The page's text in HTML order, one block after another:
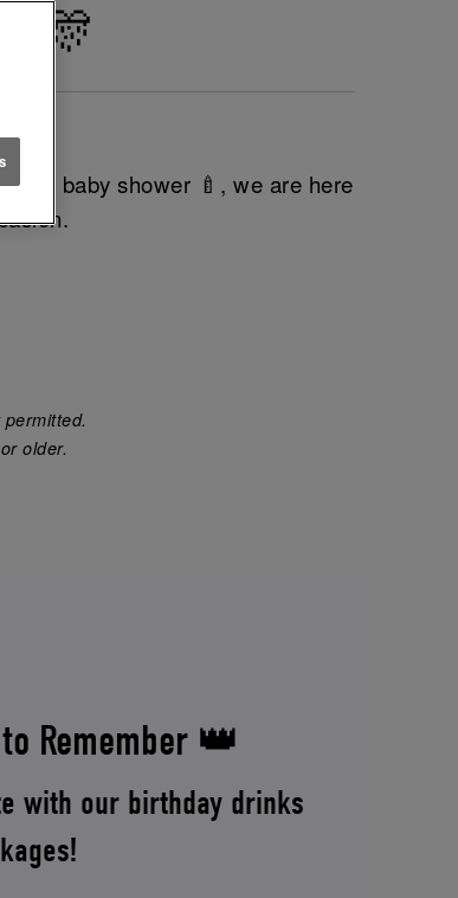
🎊
baby shower 🍼, we are here
older.
Remember 👑
with our birthday drinks